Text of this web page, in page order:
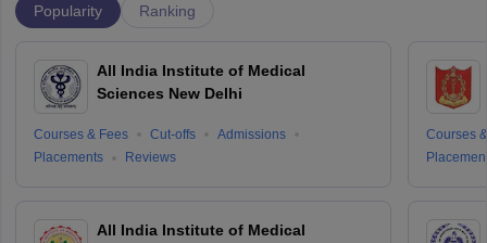
Popularity Ranking
All India Institute of Medical
Sciences New Delhi
Courses & Fees Cut-offs
Admissions
Placements
Reviews
All India Institute of Medical
Courses